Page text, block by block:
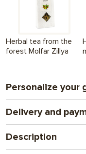
Herbal tea from the
forest Molfar Zillya
Personalize your
Print on
complex
attention and
Delivery and
Nova Poshta - to
working day
Description